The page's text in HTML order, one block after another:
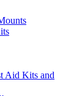
Aid Kits and